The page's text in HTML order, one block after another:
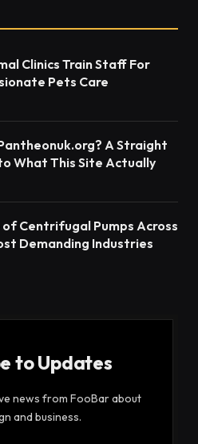
Clinics Train Staff For
Pets Care
A Straight
What This Site Actually
of Centrifugal Pumps Across
Demanding Industries
to Updates
news from FooBar about
and business.